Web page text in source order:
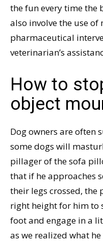
the fun every time the
also involve the use of
pharmaceutical
veterinarian’s
How to
object
Dog owners are often
some dogs will
pillager of the sofa
that if he approaches
their legs crossed, the
right height for him to
foot and engage in a
as we realized what